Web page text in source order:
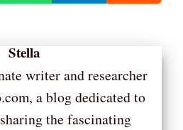
Stella
writer and researcher
a blog dedicated to
the fascinating